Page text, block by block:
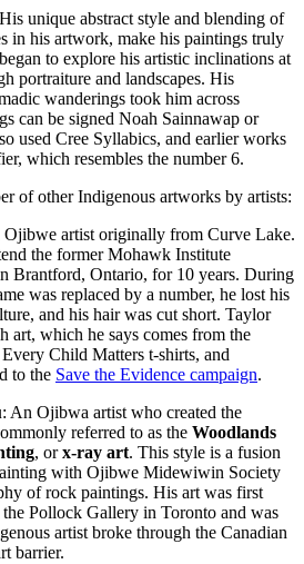
unique abstract style and blending of
in his artwork, make his paintings truly
to explore his artistic inclinations at
portraiture and landscapes. His
wanderings took him across
can be signed Noah Sainnawap or
used Cree Syllabics, and earlier works
which resembles the number 6.
of other Indigenous artworks by artists:
Ojibwe artist originally from Curve Lake.
the former Mohawk Institute
Brantford, Ontario, for 10 years. During
was replaced by a number, he lost his
and his hair was cut short. Taylor
art, which he says comes from the
Child Matters t-shirts, and
to the Save the Evidence campaign.
: An Ojibwa artist who created the
referred to as the Woodlands
, orx-ray art. This style is a fusion
with Ojibwe Midewiwin Society
of rock paintings. His art was first
Pollock Gallery in Toronto and was
artist broke through the Canadian
barrier.